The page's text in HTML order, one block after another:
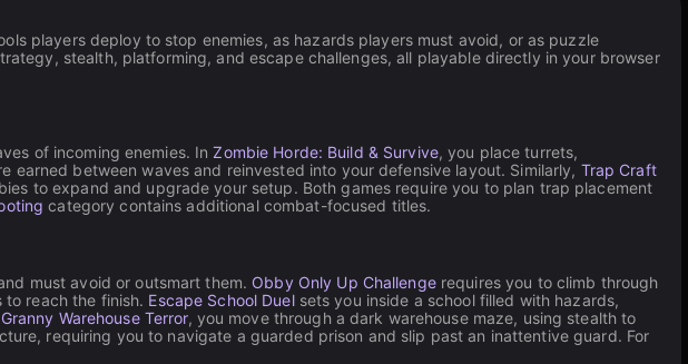
players deploy to stop enemies, as hazards players must avoid, or as puzzle
stealth, platforming, and escape challenges, all playable directly in your browser
of incoming enemies. InZombie Horde: Build & Survive, you place turrets,
earned between waves and reinvested into your defensive layout. Similarly, Trap Craft
to expand and upgrade your setup. Both games require you to plan trap placement
category contains additional combat-focused titles.
must avoid or outsmart them. Obby Only Up Challengerequires you to climb through
reach the finish. Escape School Duelsets you inside a school filled with hazards,
Granny Warehouse Terror, you move through a dark warehouse maze, using stealth to
requiring you to navigate a guarded prison and slip past an inattentive guard. For